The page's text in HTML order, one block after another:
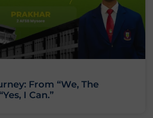
From “We, The
I Can.”